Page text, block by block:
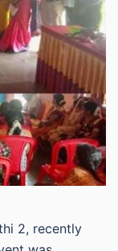
2, recently